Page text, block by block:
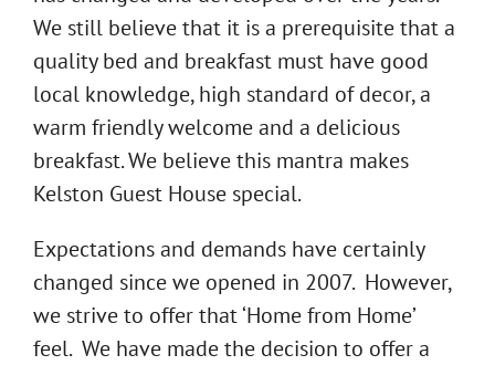
We still believe that it is a prerequisite that a
quality bed and breakfast must have good
local knowledge, high standard of decor, a
warm friendly welcome and a delicious
breakfast. We believe this mantra makes
Kelston Guest House special.
Expectations and demands have certainly
changed since we opened in 2007. However,
we strive to offer that ‘Home from Home’
feel. We have made the decision to offer a